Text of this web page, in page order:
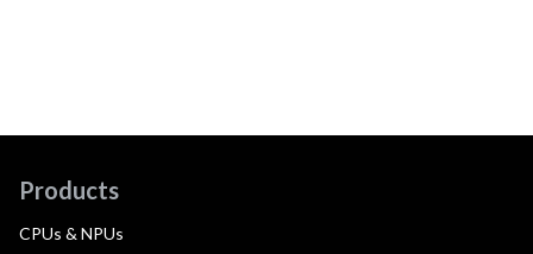
Products
CPUs & NPUs